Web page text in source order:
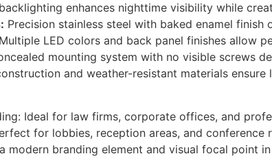
enhances nighttime visibility while
Precision stainless steel with baked enamel
Multiple LED colors and back panel finishes allow
mounting system with no visible screws
and weather-resistant materials
Ideal for law firms, corporate offices, and
for lobbies, reception areas, and conference
modern branding element and visual focal point